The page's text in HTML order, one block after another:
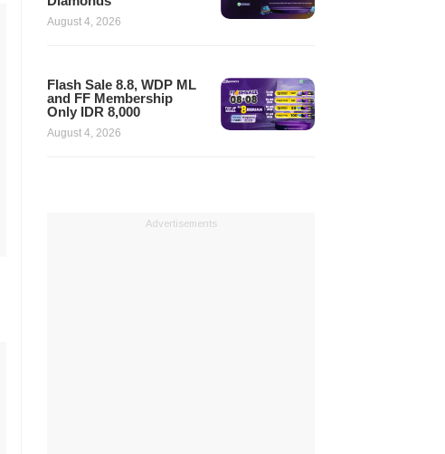
August 4, 2026
Flash Sale 8.8, WDP ML
and FF Membership
Only IDR 8,000
August 4, 2026
Advertisements